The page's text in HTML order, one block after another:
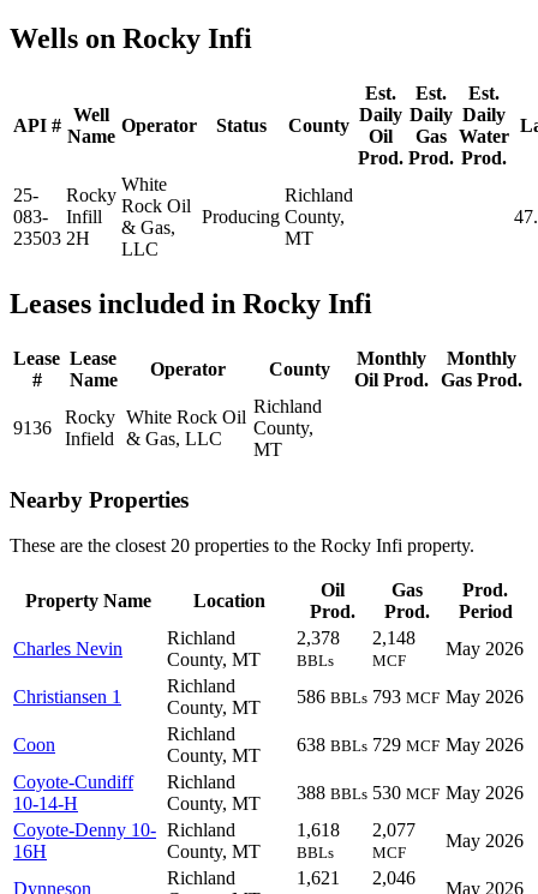
Wells on Rocky Infi
API #
Well
Name
Operator Status County
Est.
Daily
Oil
Prod.
Est.
Daily
Gas
Prod.
Est.
Daily
Water
Prod.
25-
083-
23503
Rocky
Infill
2H
White
Rock Oil
& Gas,
LLC
Producing
Richland
County,
MT
Leases included in Rocky Infi
Lease
#
Lease
Name
Operator County
Monthly
Oil Prod.
Monthly
Gas Prod.
9136
Rocky
Infield
White Rock Oil
& Gas, LLC
Richland
County,
MT
Nearby Properties
These are the closest 20 properties to the Rocky Infi property.
Property Name Location
Oil
Prod.
Gas
Prod.
Prod.
Period
Charles Nevin
Richland
County, MT
2,378
BBLs
2,148
MCF
May 2026
Christiansen 1
Richland
County, MT
586 BBLs 793 MCF May 2026
Coon
Richland
County, MT
638 BBLs 729 MCF May 2026
Coyote-Cundiff
10-14-H
Richland
County, MT
388 BBLs 530 MCF May 2026
Coyote-Denny 10-
16H
Richland
County, MT
1,618
BBLs
2,077
MCF
May 2026
Dynneson
Richland
1,621 2,046
May 2026